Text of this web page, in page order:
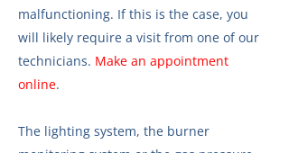
malfunctioning. If this is the case, you
will likely require a visit from one of our
technicians. Make an appointment
online.
The lighting system, the burner